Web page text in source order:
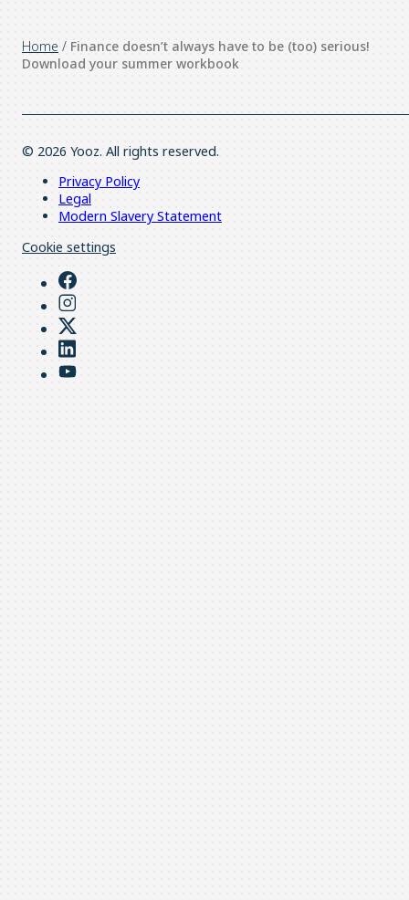
Home / Finance doesn’t always have to be (too) serious!
Download your summer workbook
© 2026 Yooz. All rights reserved.
Privacy Policy
Legal
Modern Slavery Statement
Cookie settings